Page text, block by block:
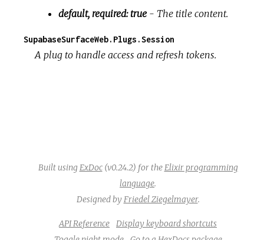
default, required: true- The title content.
SupabaseSurfaceWeb.Plugs.Session
A plug to handle access and refresh tokens.
Built usingExDoc(v0.24.2) for theElixir programming
language.
Designed by Friedel Ziegelmayer.
API Reference
Display keyboard shortcuts